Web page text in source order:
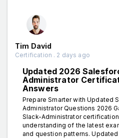
Tim David
Certification . 2 days ago
Updated 2026
Administrator
Answers
Prepare Smarter with Updated
Administrator Questions 2026
Slack-Administrator
understanding of the latest
and question patterns.